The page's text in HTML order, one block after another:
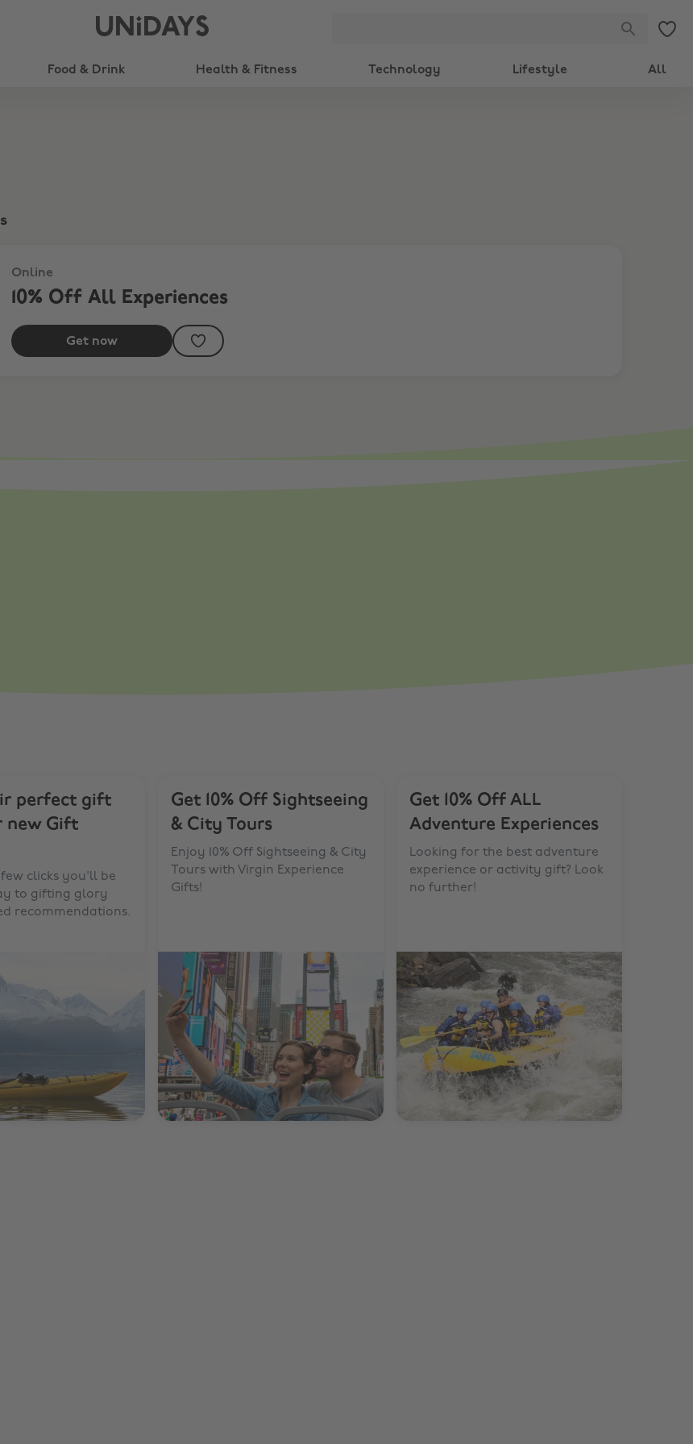
UNiDAYS
Food & Drink Health & Fitness Technology Lifestyle All
Online
10% Off All Experiences
Get now
perfect gift
new Gift
clicks you'll be
to gifting glory
recommendations.
Get 10% Off Sightseeing
& City Tours
Enjoy 10% Off Sightseeing & City
Tours with Virgin Experience
Gifts!
Get 10% Off ALL
Adventure Experiences
Looking for the best adventure
experience or activity gift? Look
no further!